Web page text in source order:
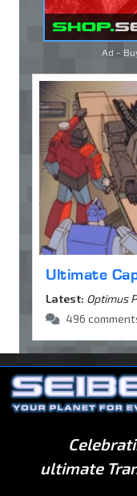
Ad -
Ultimate
Latest: Optimus
496
ultimate